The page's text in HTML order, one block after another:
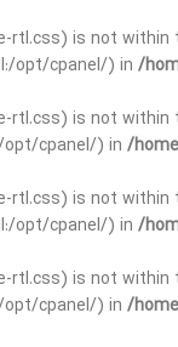
rtl.css) is not
opt/cpanel/) in /
rtl.css) is not
cpanel/) in /
rtl.css) is not
opt/cpanel/) in /
rtl.css) is not
cpanel/) in /